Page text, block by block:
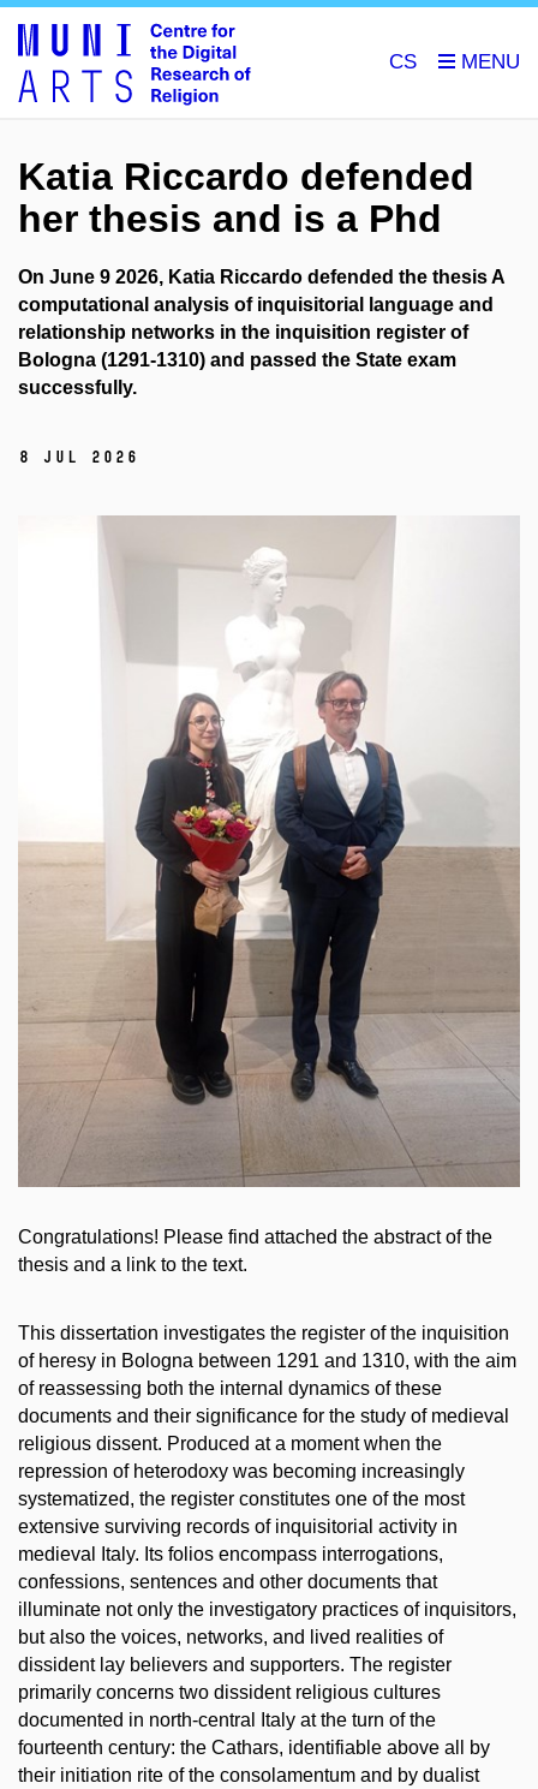
CS
Katia Riccardo defended
her thesis and is a Phd
On June 9 2026, Katia Riccardo defended the thesis A
computational analysis of inquisitorial language and
relationship networks in the inquisition register of
Bologna (1291-1310) and passed the State exam
successfully.
8 Jul 2026
Congratulations! Please find attached the abstract of the
thesis and a link to the text.
This dissertation investigates the register of the inquisition
of heresy in Bologna between 1291 and 1310, with the aim
of reassessing both the internal dynamics of these
documents and their significance for the study of medieval
religious dissent. Produced at a moment when the
repression of heterodoxy was becoming increasingly
systematized, the register constitutes one of the most
extensive surviving records of inquisitorial activity in
medieval Italy. Its folios encompass interrogations,
confessions, sentences and other documents that
illuminate not only the investigatory practices of inquisitors,
but also the voices, networks, and lived realities of
dissident lay believers and supporters. The register
primarily concerns two dissident religious cultures
documented in north-central Italy at the turn of the
fourteenth century: the Cathars, identifiable above all by
their initiation rite of the consolamentum and by dualist